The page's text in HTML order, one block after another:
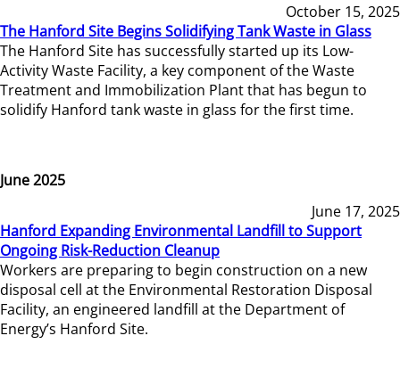
October 15, 2025
The Hanford Site Begins Solidifying Tank Waste in Glass
The Hanford Site has successfully started up its Low-
Activity Waste Facility, a key component of the Waste
Treatment and Immobilization Plant that has begun to
solidify Hanford tank waste in glass for the first time.
June 2025
June 17, 2025
Hanford Expanding Environmental Landfill to Support
Ongoing Risk-Reduction Cleanup
Workers are preparing to begin construction on a new
disposal cell at the Environmental Restoration Disposal
Facility, an engineered landfill at the Department of
Energy’s Hanford Site.